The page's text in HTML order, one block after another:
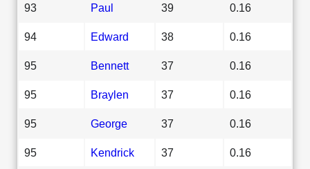
93 Paul 39 0.16
94 Edward 38 0.16
95 Bennett 37 0.16
95 Braylen 37 0.16
95 George 37 0.16
95 Kendrick 37 0.16